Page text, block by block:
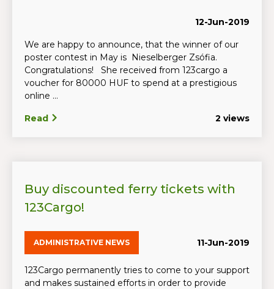
12-Jun-2019
We are happy to announce, that the winner of our
poster contest in May is Nieselberger Zsófia.
Congratulations! She received from 123cargo a
voucher for 80000 HUF to spend at a prestigious
online ...
Read 2 views
Buy discounted ferry tickets with
123Cargo!
ADMINISTRATIVE NEWS 11-Jun-2019
123Cargo permanently tries to come to your support
and makes sustained efforts in order to provide